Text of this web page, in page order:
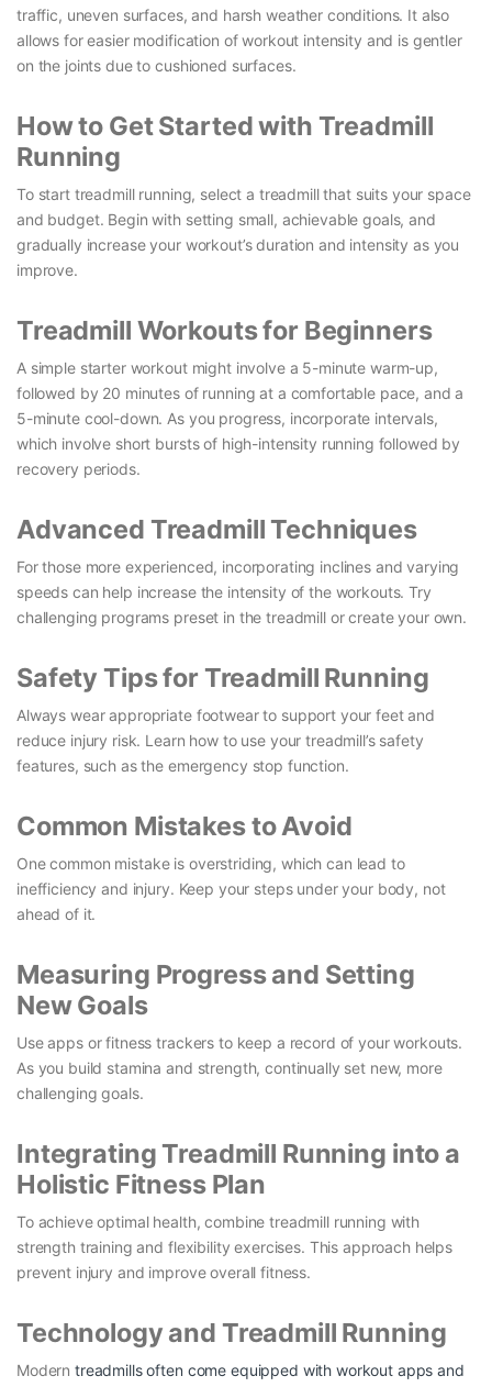
traffic, uneven surfaces, and harsh weather conditions. It also
allows for easier modification of workout intensity and is gentler
on the joints due to cushioned surfaces.
How to Get Started with Treadmill
Running
To start treadmill running, select a treadmill that suits your space
and budget. Begin with setting small, achievable goals, and
gradually increase your workout’s duration and intensity as you
improve.
Treadmill Workouts for Beginners
A simple starter workout might involve a 5-minute warm-up,
followed by 20 minutes of running at a comfortable pace, and a
5-minute cool-down. As you progress, incorporate intervals,
which involve short bursts of high-intensity running followed by
recovery periods.
Advanced Treadmill Techniques
For those more experienced, incorporating inclines and varying
speeds can help increase the intensity of the workouts. Try
challenging programs preset in the treadmill or create your own.
Safety Tips for Treadmill Running
Always wear appropriate footwear to support your feet and
reduce injury risk. Learn how to use your treadmill’s safety
features, such as the emergency stop function.
Common Mistakes to Avoid
One common mistake is overstriding, which can lead to
inefficiency and injury. Keep your steps under your body, not
ahead of it.
Measuring Progress and Setting
New Goals
Use apps or fitness trackers to keep a record of your workouts.
As you build stamina and strength, continually set new, more
challenging goals.
Integrating Treadmill Running into a
Holistic Fitness Plan
To achieve optimal health, combine treadmill running with
strength training and flexibility exercises. This approach helps
prevent injury and improve overall fitness.
Technology and Treadmill Running
Moderntreadmills often come equipped with workout apps and